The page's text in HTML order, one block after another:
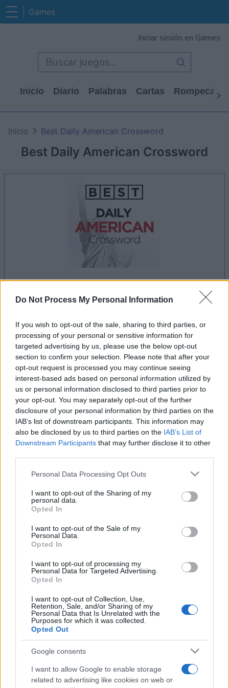
Do Not Process My Personal Information
If you wish to opt-out of the sale, sharing to third parties, or
processing of your personal or sensitive information for
targeted advertising by us, please use the below opt-out
section to confirm your selection. Please note that after your
opt-out request is processed you may continue seeing
interest-based ads based on personal information utilized by
us or personal information disclosed to third parties prior to
your opt-out. You may separately opt-out of the further
disclosure of your personal information by third parties on the
IAB’s list of downstream participants. This information may
also be disclosed by us to third parties on the IAB’s List of
Downstream Participants that may further disclose it to other
Please note that this website/app uses one or more Google
not limited to your visit or usage behaviour. You may click to
grant or deny consent to Google and its third-party tags to
use your data for below specified purposes in below Google
consent section.
Personal Data Processing Opt Outs
I want to opt-out of the Sharing of my
personal data.
Opted In
I want to opt-out of the Sale of my
Personal Data.
Opted In
I want to opt-out of processing my
Personal Data for Targeted Advertising.
Opted In
I want to opt-out of Collection, Use,
Retention, Sale, and/or Sharing of my
Personal Data that Is Unrelated with the
Purposes for which it was collected.
Opted Out
Google consents
I want to allow Google to enable storage
related to advertising like cookies on web or
Games
Iniciar sesión en Games
Inicio Diario Palabras Cartas
Best Daily American Crossword
Inicio Best Daily American Crossword
la partida empezará después de este anuncio
Anuncio
Si juegas a Best Daily American
Crossword, también podría gustarte:
Ver todos
Récords
Hoy Esta semana Este mes
Podrías ser tú
Best Daily American Crossword
Descripción